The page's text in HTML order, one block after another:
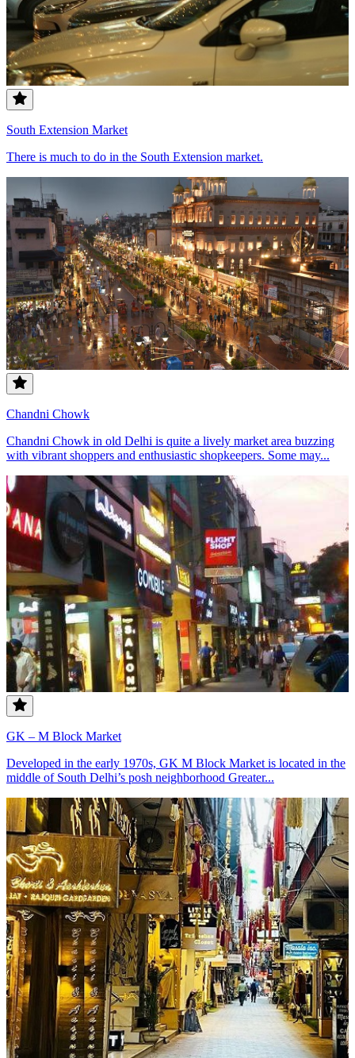
South Extension Market
There is much to do in the South Extension market.
Chandni Chowk
Chandni Chowk in old Delhi is quite a lively market area buzzing
with vibrant shoppers and enthusiastic shopkeepers. Some may...
GK – M Block Market
Developed in the early 1970s, GK M Block Market is located in the
middle of South Delhi’s posh neighborhood Greater...